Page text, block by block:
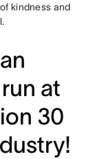
kindness and
at
30